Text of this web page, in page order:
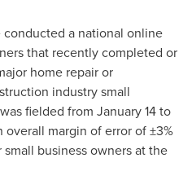
a national online
that recently completed or
home repair or
industry small
fielded from January 14 to
overall margin of error of ±3%
business owners at the